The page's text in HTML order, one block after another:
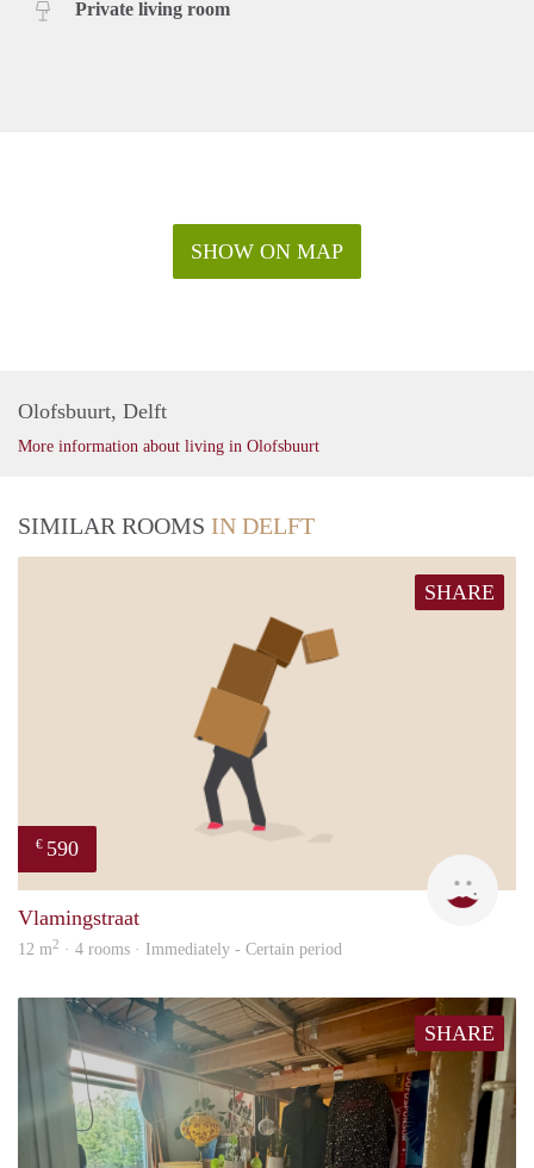
Private living room
SHOW ON MAP
Olofsbuurt, Delft
More information about living in Olofsbuurt
SIMILAR ROOMS IN DELFT
SHARE
€ 590
Vlamingstraat
12 m2 · 4 rooms · Immediately - Certain period
SHARE